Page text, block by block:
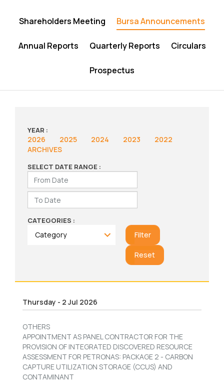
Shareholders Meeting Bursa Announcements
Annual Reports Quarterly Reports Circulars
Prospectus
YEAR :
2026 2025 2024 2023
2022
ARCHIVES
SELECT DATE RANGE :
CATEGORIES :
Filter
Reset
Thursday - 2 Jul 2026
OTHERS
APPOINTMENT AS PANEL CONTRACTOR FOR THE
PROVISION OF INTEGRATED DISCOVERED RESOURCE
ASSESSMENT FOR PETRONAS: PACKAGE 2 - CARBON
CAPTURE UTILIZATION STORAGE (CCUS) AND
CONTAMINANT